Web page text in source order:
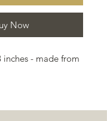
Now
inches - made from